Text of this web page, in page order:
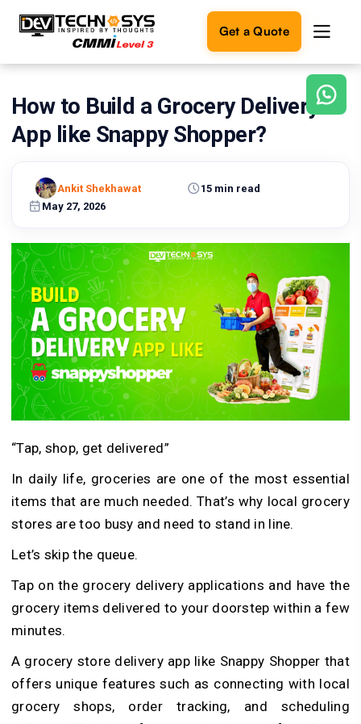
Get a Quote
Ready
build
Let's
turn
into
reality.
Get in
Touch
How to Build a Grocery Delivery
App like Snappy Shopper?
May 27, 2026
15 min read
Ankit Shekhawat
“Tap, shop, get delivered”
In daily life, groceries are one of the most essential
items that are much needed. That’s why local grocery
stores are too busy and need to stand in line.
Let’s skip the queue.
Tap on the grocery delivery applications and have the
grocery items delivered to your doorstep within a few
minutes.
A grocery store delivery app like Snappy Shopper that
offers unique features such as connecting with local
grocery shops, order tracking, and scheduling